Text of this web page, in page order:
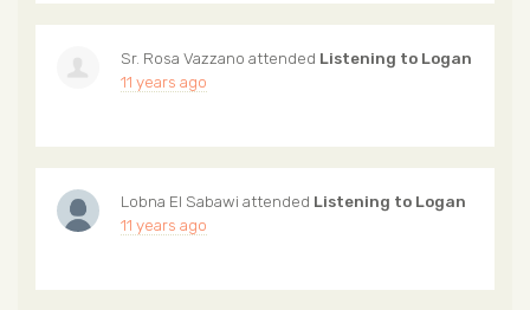
Sr. Rosa Vazzano attended Listening to Logan
11 years ago
Lobna El Sabawi attended Listening to Logan
11 years ago